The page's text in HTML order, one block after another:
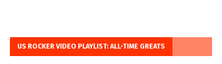
US ROCKER VIDEO PLAYLIST: ALL-TIME GREATS